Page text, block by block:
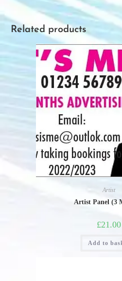
Related products
Artist
Artist Panel (3
£21.00
Add to